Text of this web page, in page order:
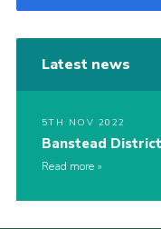
Latest news
5TH NOV 2022
Banstead
Read more